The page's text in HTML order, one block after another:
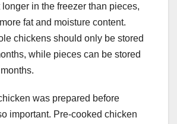
in the freezer than pieces,
fat and moisture content.
chickens should only be stored
while pieces can be stored
was prepared before
important. Pre-cooked chicken